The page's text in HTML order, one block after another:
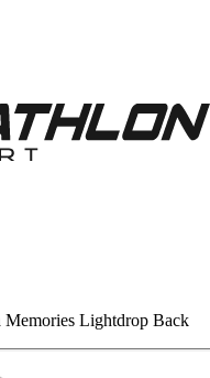
Memories Lightdrop Back